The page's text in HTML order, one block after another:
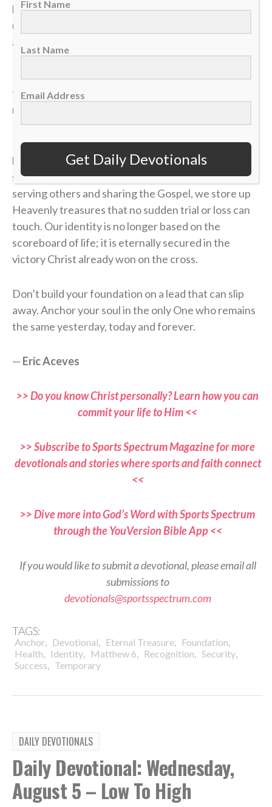
locked down can vanish in the blink of an eye, leaving
us on the sidelines wondering how a career, a plan or
a life could end so quickly.
If our identity is anchored in the temporary things of
this world, we will constantly live in fear of the next
momentum shift.
InMatthew 6, Jesus warns us not to anchor our
hearts to things that can be ruined or stolen in a split
second. When we invest our lives in loving God,
serving others and sharing the Gospel, we store up
Heavenly treasures that no sudden trial or loss can
touch. Our identity is no longer based on the
scoreboard of life; it is eternally secured in the
victory Christ already won on the cross.
Don’t build your foundation on a lead that can slip
away. Anchor your soul in the only One who remains
the same yesterday, today and forever.
— Eric Aceves
>> Do you know Christ personally? Learn how you can
commit your life to Him <<
>> Subscribe to Sports Spectrum Magazine for more
devotionals and stories where sports and faith connect
<<
>> Dive more into God’s Word with Sports Spectrum
through the YouVersion Bible App <<
If you would like to submit a devotional, please email all
submissions to
devotionals@sportsspectrum.com
TAGS:
Anchor, Devotional, Eternal Treasure, Foundation,
Health, Identity, Matthew 6, Recognition, Security,
Success, Temporary
DAILY DEVOTIONALS
Daily Devotional: Wednesday,
August 5 – Low To High
First Name
Last Name
Email Address
Get Daily Devotionals